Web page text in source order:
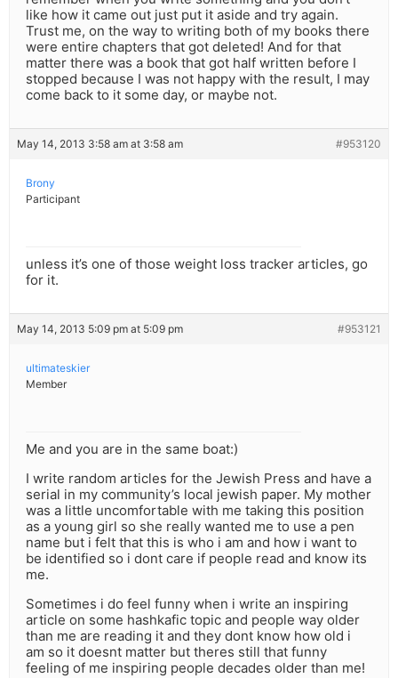
like how it came out just put it aside and try again.
Trust me, on the way to writing both of my books there
were entire chapters that got deleted! And for that
matter there was a book that got half written before I
stopped because I was not happy with the result, I may
come back to it some day, or maybe not.
May 14, 2013 3:58 am at 3:58 am #953120
Brony
Participant
unless it’s one of those weight loss tracker articles, go
for it.
May 14, 2013 5:09 pm at 5:09 pm #953121
ultimateskier
Member
Me and you are in the same boat:)
I write random articles for the Jewish Press and have a
serial in my community’s local jewish paper. My mother
was a little uncomfortable with me taking this position
as a young girl so she really wanted me to use a pen
name but i felt that this is who i am and how i want to
be identified so i dont care if people read and know its
me.
Sometimes i do feel funny when i write an inspiring
article on some hashkafic topic and people way older
than me are reading it and they dont know how old i
am so it doesnt matter but theres still that funny
feeling of me inspiring people decades older than me!